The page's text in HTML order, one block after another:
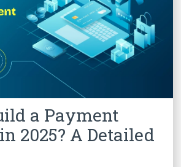
a Payment
2025? A Detailed